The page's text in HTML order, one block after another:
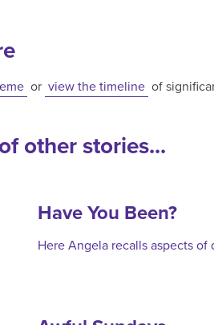
or view the timeline of
other stories...
Have You Been?
Here Angela recalls aspects